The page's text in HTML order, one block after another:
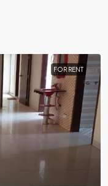
FOR RENT